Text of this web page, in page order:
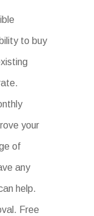
to buy
your
of
any
help.
Free